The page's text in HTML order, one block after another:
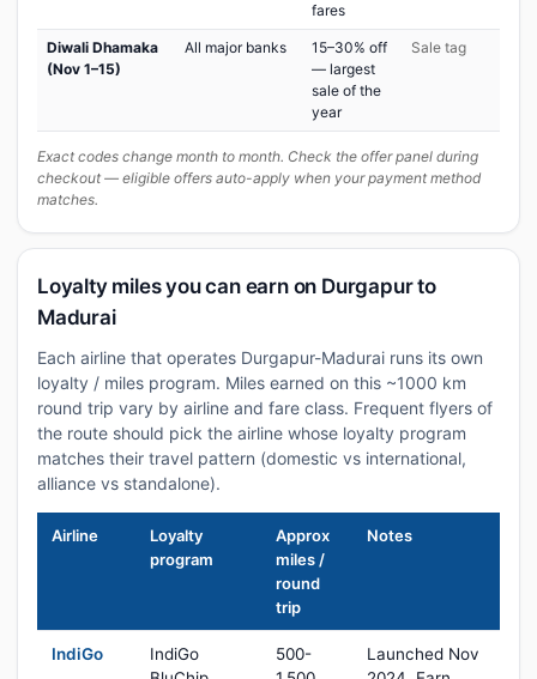
fares
Diwali Dhamaka
(Nov 1–15)
All major banks
15–30% off
— largest
sale of the
year
Sale tag
Exact codes change month to month. Check the offer panel during
checkout — eligible offers auto-apply when your payment method
matches.
Loyalty miles you can earn on Durgapur to
Madurai
Each airline that operates Durgapur-Madurai runs its own
loyalty / miles program. Miles earned on this ~1000 km
round trip vary by airline and fare class. Frequent flyers of
the route should pick the airline whose loyalty program
matches their travel pattern (domestic vs international,
alliance vs standalone).
Airline
Loyalty
program
Approx
miles /
round
trip
Notes
IndiGo
IndiGo
500-
Launched Nov